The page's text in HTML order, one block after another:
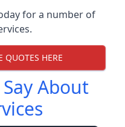
for a number of
QUOTES HERE
About